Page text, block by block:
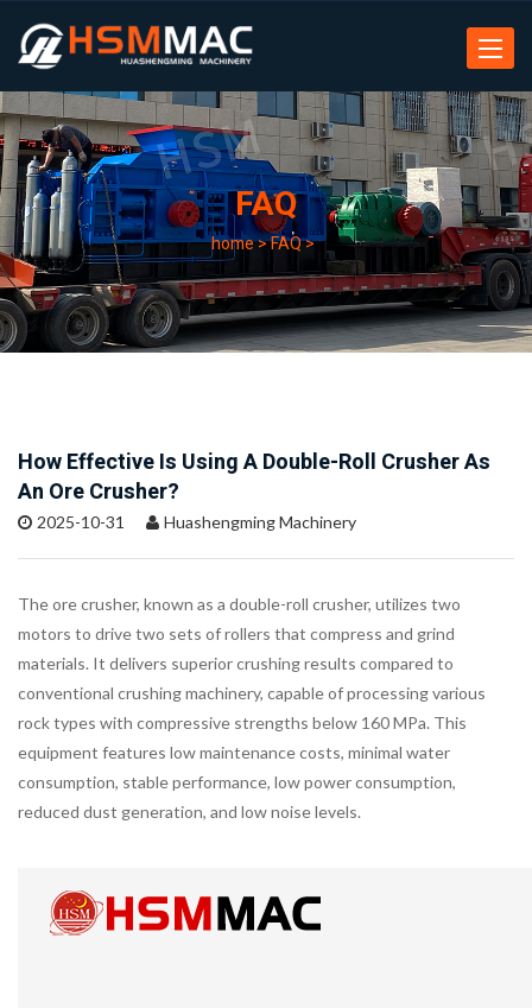
Toggle
FAQ
home>FAQ>
How Effective Is Using A Double-Roll Crusher As
An Ore Crusher?
2025-10-31 Huashengming Machinery
The ore crusher, known as a double-roll crusher, utilizes two
motors to drive two sets of rollers that compress and grind
materials. It delivers superior crushing results compared to
conventional crushing machinery, capable of processing various
rock types with compressive strengths below 160 MPa. This
equipment features low maintenance costs, minimal water
consumption, stable performance, low power consumption,
reduced dust generation, and low noise levels.